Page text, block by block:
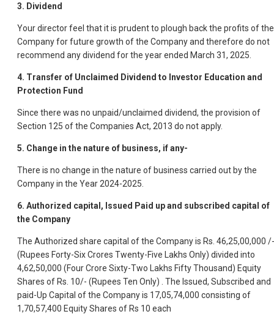
3. Dividend
Your director feel that it is prudent to plough back the profits of the
Company for future growth of the Company and therefore do not
recommend any dividend for the year ended March 31, 2025.
4. Transfer of Unclaimed Dividend to Investor Education and
Protection Fund
Since there was no unpaid/unclaimed dividend, the provision of
Section 125 of the Companies Act, 2013 do not apply.
5. Change in the nature of business, if any-
There is no change in the nature of business carried out by the
Company in the Year 2024-2025.
6. Authorized capital, Issued Paid up and subscribed capital of
the Company
The Authorized share capital of the Company is Rs. 46,25,00,000 /-
(Rupees Forty-Six Crores Twenty-Five Lakhs Only) divided into
4,62,50,000 (Four Crore Sixty-Two Lakhs Fifty Thousand) Equity
Shares of Rs. 10/- (Rupees Ten Only) . The Issued, Subscribed and
paid-Up Capital of the Company is 17,05,74,000 consisting of
1,70,57,400 Equity Shares of Rs 10 each